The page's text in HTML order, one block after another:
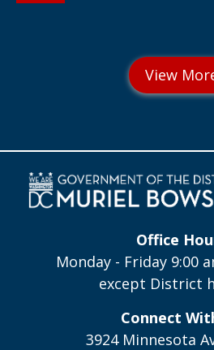
Office
Monday - Friday 9:00
except District
Connect
3924 Minnesota